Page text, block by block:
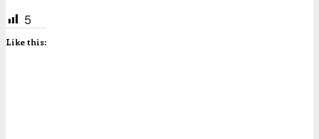
5
Like this: